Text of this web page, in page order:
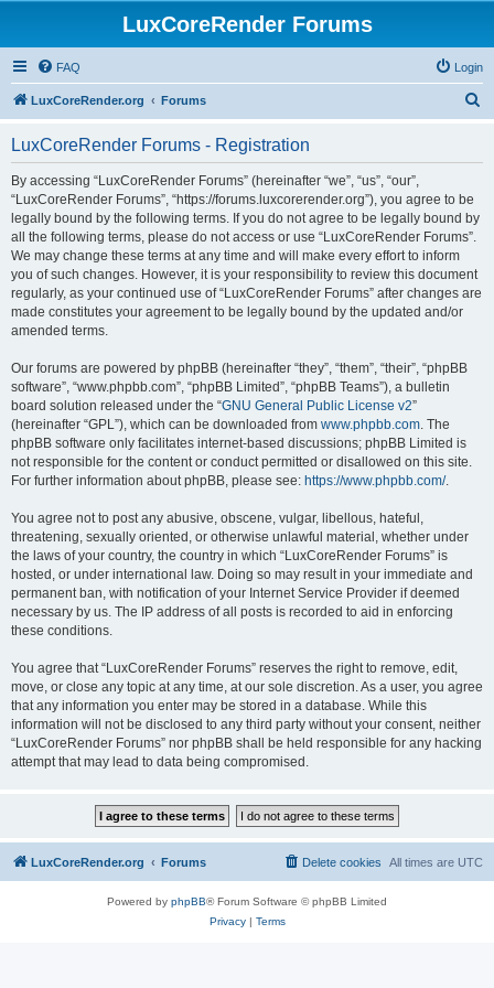
LuxCoreRender Forums
FAQ Login
LuxCoreRender.org Forums
LuxCoreRender Forums - Registration
By accessing “LuxCoreRender Forums” (hereinafter “we”, “us”, “our”,
“LuxCoreRender Forums”, “https://forums.luxcorerender.org”), you agree to be
legally bound by the following terms. If you do not agree to be legally bound by
all the following terms, please do not access or use “LuxCoreRender Forums”.
We may change these terms at any time and will make every effort to inform
you of such changes. However, it is your responsibility to review this document
regularly, as your continued use of “LuxCoreRender Forums” after changes are
made constitutes your agreement to be legally bound by the updated and/or
amended terms.
Our forums are powered by phpBB (hereinafter “they”, “them”, “their”, “phpBB
software”, “www.phpbb.com”, “phpBB Limited”, “phpBB Teams”), a bulletin
board solution released under the “GNU General Public License v2”
(hereinafter “GPL”), which can be downloaded from www.phpbb.com. The
phpBB software only facilitates internet-based discussions; phpBB Limited is
not responsible for the content or conduct permitted or disallowed on this site.
For further information about phpBB, please see: https://www.phpbb.com/.
You agree not to post any abusive, obscene, vulgar, libellous, hateful,
threatening, sexually oriented, or otherwise unlawful material, whether under
the laws of your country, the country in which “LuxCoreRender Forums” is
hosted, or under international law. Doing so may result in your immediate and
permanent ban, with notification of your Internet Service Provider if deemed
necessary by us. The IP address of all posts is recorded to aid in enforcing
these conditions.
You agree that “LuxCoreRender Forums” reserves the right to remove, edit,
move, or close any topic at any time, at our sole discretion. As a user, you agree
that any information you enter may be stored in a database. While this
information will not be disclosed to any third party without your consent, neither
“LuxCoreRender Forums” nor phpBB shall be held responsible for any hacking
attempt that may lead to data being compromised.
LuxCoreRender.org Forums All times are UTC
Delete cookies
Powered by phpBB® Forum Software © phpBB Limited
Privacy| Terms